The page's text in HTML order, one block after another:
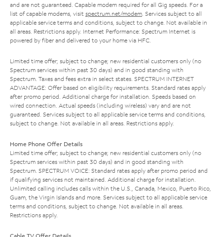
and are not guaranteed. Capable modem required for all Gig speeds. For a
list of capable modems, visit spectrum.net/modem . Services subject to all
applicable service terms and conditions, subject to change. Not available in
all areas. Restrictions apply. Internet Performance: Spectrum Internet is
powered by fiber and delivered to your home via HFC.
Limited time offer; subject to change; new residential customers only (no
Spectrum services within past 30 days) and in good standing with
Spectrum. Taxes and fees extra in select states. SPECTRUM INTERNET
ADVANTAGE: Offer based on eligibility requirements. Standard rates apply
after promo period. Additional charge for installation. Speeds based on
wired connection. Actual speeds (including wireless) vary and are not
guaranteed. Services subject to all applicable service terms and conditions,
subject to change. Not available in all areas. Restrictions apply.
Home Phone Offer Details
Limited time offer; subject to change; new residential customers only (no
Spectrum services within past 30 days) and in good standing with
Spectrum. SPECTRUM VOICE: Standard rates apply after promo period and
if qualifying services not maintained. Additional charge for installation.
Unlimited calling includes calls within the U.S., Canada, Mexico, Puerto Rico,
Guam, the Virgin Islands and more. Services subject to all applicable service
terms and conditions, subject to change. Not available in all areas.
Restrictions apply.